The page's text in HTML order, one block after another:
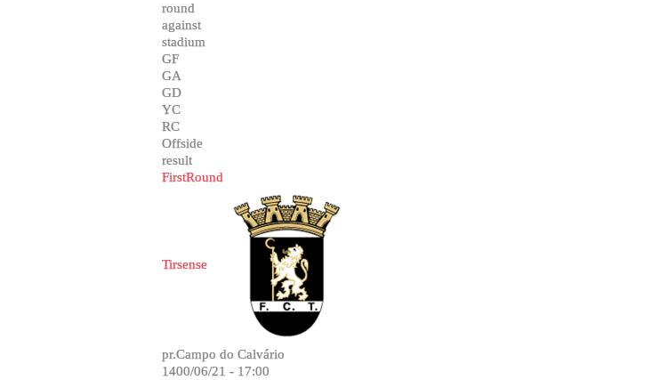
round
against
stadium
GF
GA
GD
YC
RC
Offside
result
FirstRound
Tirsense
pr.Campo do Calvário
1400/06/21 - 17:00